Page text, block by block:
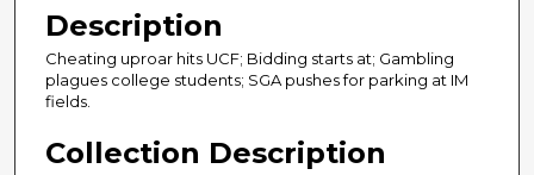
Description
Cheating uproar hits UCF; Bidding starts at; Gambling
plagues college students; SGA pushes for parking at IM
fields.
Collection Description